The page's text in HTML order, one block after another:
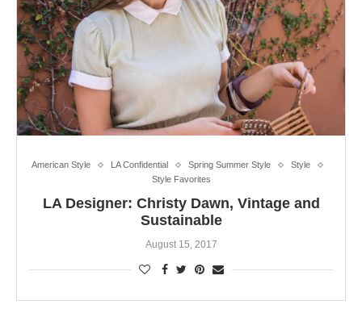
American Style LA Confidential Spring Summer Style
Style
Style Favorites
LA Designer: Christy Dawn, Vintage and
Sustainable
August 15, 2017